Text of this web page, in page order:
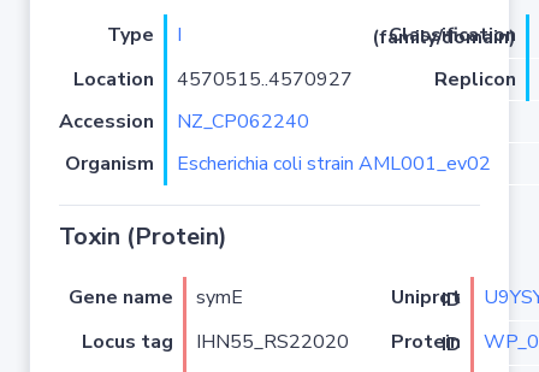
Type I
Classification (family/domain)
Location
4570515..4570927
Replicon
Accession
NZ_CP062240
Organism
Escherichia coli strain AML001_ev02
Toxin (Protein)
Gene name symE Uniprot ID
Locus tag
IHN55_RS22020 Protein ID